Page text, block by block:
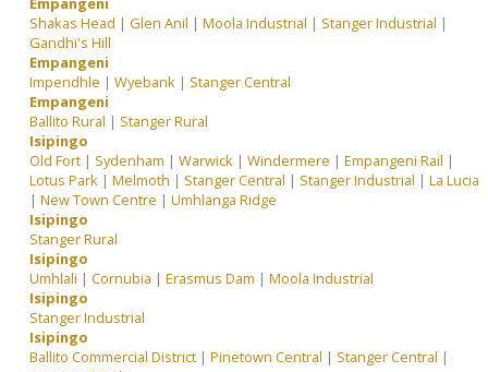
Shakas Head | Glen Anil |Moola Industrial | Stanger Industrial |
Gandhi's Hill
Empangeni
Impendhle |Wyebank | Stanger Central
Empangeni
Ballito Rural | Stanger Rural
Isipingo
Old Fort | Sydenham |Warwick |Windermere |Empangeni Rail |
Lotus Park |Melmoth | Stanger Central | Stanger Industrial |La Lucia
|New Town Centre |Umhlanga Ridge
Isipingo
Stanger Rural
Isipingo
Umhlali |Cornubia |Erasmus Dam |Moola Industrial
Isipingo
Stanger Industrial
Isipingo
Ballito Commercial District |Pinetown Central | Stanger Central |